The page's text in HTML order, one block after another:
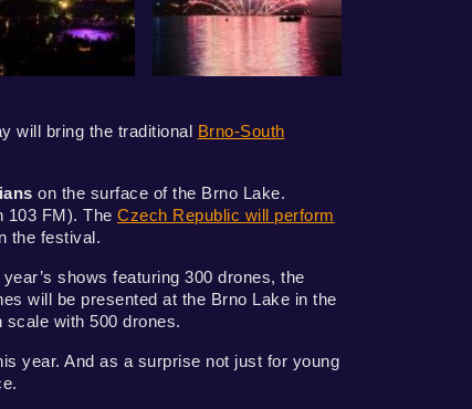
will bring the traditional Brno-South
on the surface of the Brno Lake.
103 FM). The Czech Republic will perform
the festival.
shows featuring 300 drones, the
will be presented at the Brno Lake in the
scale with 500 drones.
year. And as a surprise not just for young